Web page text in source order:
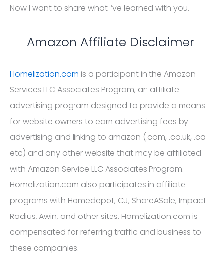
Now I want to share what I’ve learned with you.
Amazon Affiliate Disclaimer
Homelization.com is a participant in the Amazon
Services LLC Associates Program, an affiliate
advertising program designed to provide a means
for website owners to earn advertising fees by
advertising and linking to amazon (.com, .co.uk, .ca
etc) and any other website that may be affiliated
with Amazon Service LLC Associates Program.
Homelization.com also participates in affiliate
programs with Homedepot, CJ, ShareASale, Impact
Radius, Awin, and other sites. Homelization.com is
compensated for referring traffic and business to
these companies.